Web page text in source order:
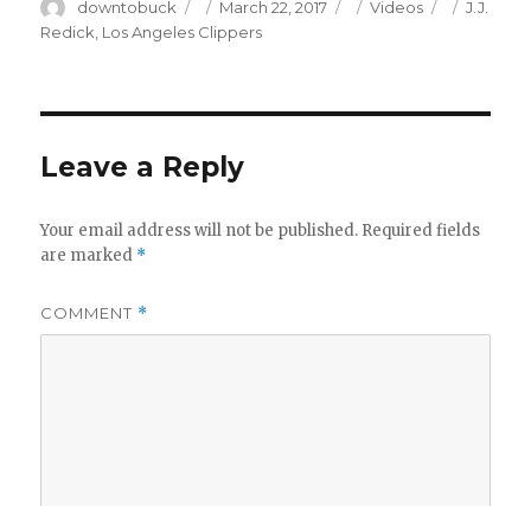
Author
downtobuck
Posted
on
March 22, 2017 Categories
Videos Tags
J.J.
Redick, Los Angeles Clippers
Leave a Reply
Your email address will not be published. Required fields
are marked *
COMMENT *